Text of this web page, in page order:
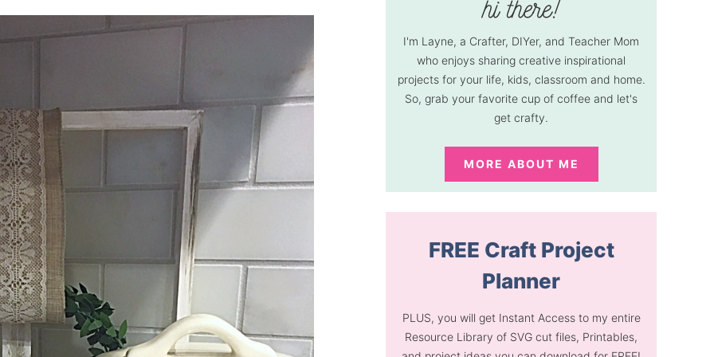
I'm Layne, a Crafter, DIYer, and Teacher Mom
who enjoys sharing creative inspirational
projects for your life, kids, classroom and home.
So, grab your favorite cup of coffee and let's
get crafty.
MORE ABOUT ME
FREE Craft Project
Planner
PLUS, you will get Instant Access to my entire
Resource Library of SVG cut files, Printables,